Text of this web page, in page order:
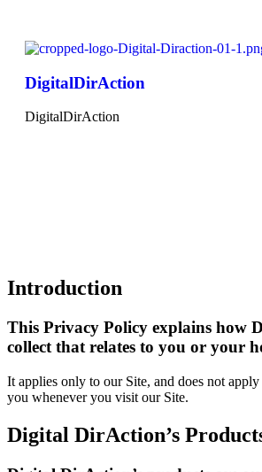
DigitalDirAction
DigitalDirAction
Introduction
This Privacy Policy explains how
collect that relates to you or your
It applies only to our Site, and does not
you whenever you visit our Site.
Digital DirAction’s